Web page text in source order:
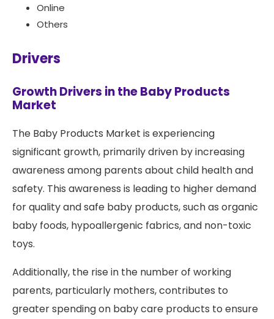
Online
Others
Drivers
Growth Drivers in the Baby Products
Market
The Baby Products Market is experiencing
significant growth, primarily driven by increasing
awareness among parents about child health and
safety. This awareness is leading to higher demand
for quality and safe baby products, such as organic
baby foods, hypoallergenic fabrics, and non-toxic
toys.
Additionally, the rise in the number of working
parents, particularly mothers, contributes to
greater spending on baby care products to ensure